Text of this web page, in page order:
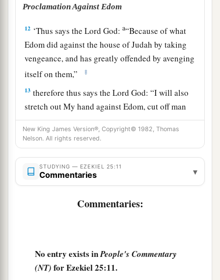
Proclamation Against Edom
12 ‘Thus says the LordGod:a“Because of what
Edom did against the house of Judah by taking
vengeance, and has greatly offended by avenging
itself on them,”
‡
13 therefore thus says the LordGod: “I will also
stretch out My hand against Edom, cut off man
and beast from it, and make it desolate from
Teman; Dedan shall fall by the sword.
‡
I will lay My vengeance on Edom by the hand
of My people Israel, that they may do in Edom
according to My anger and according to My
‘Thus says the Lord God
New King James Version®, Copyright© 1982, Thomas
Nelson. All rights reserved.
STUDYING — EZEKIEL 25:11
Commentaries ▾
Commentaries:
No entry exists inPeople's Commentary
(NT) for Ezekiel 25:11.